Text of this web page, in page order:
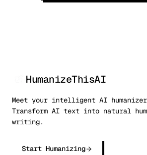
HumanizeThisAI
Meet your intelligent AI
Transform AI text into natural
writing.
Start Humanizing